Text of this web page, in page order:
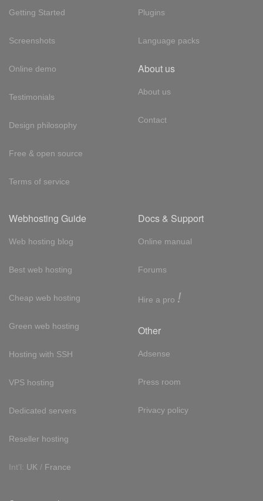
Getting Started
Screenshots
Online demo
Testimonials
Design philosophy
Free & open source
Terms of service
Plugins
Language packs
About us
About us
Contact
Webhosting Guide
Web hosting blog
Best web hosting
Cheap web hosting
Green web hosting
Hosting with SSH
VPS hosting
Dedicated servers
Reseller hosting
Int'l: UK / France
Docs & Support
Online manual
Forums
Hire a pro !
Other
Adsense
Press room
Privacy policy